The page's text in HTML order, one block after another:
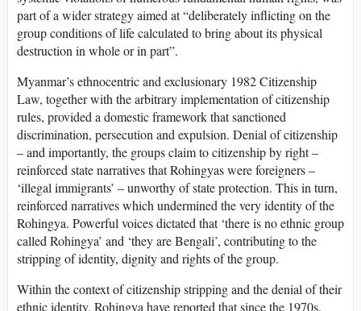
part of a wider strategy aimed at “deliberately inflicting on the
group conditions of life calculated to bring about its physical
destruction in whole or in part”.
Myanmar’s ethnocentric and exclusionary 1982 Citizenship
Law, together with the arbitrary implementation of citizenship
rules, provided a domestic framework that sanctioned
discrimination, persecution and expulsion. Denial of citizenship
– and importantly, the groups claim to citizenship by right –
reinforced state narratives that Rohingyas were foreigners –
‘illegal immigrants’ – unworthy of state protection. This in turn,
reinforced narratives which undermined the very identity of the
Rohingya. Powerful voices dictated that ‘there is no ethnic group
called Rohingya’ and ‘they are Bengali’, contributing to the
stripping of identity, dignity and rights of the group.
Within the context of citizenship stripping and the denial of their
ethnic identity, Rohingya have reported that since the 1970s,